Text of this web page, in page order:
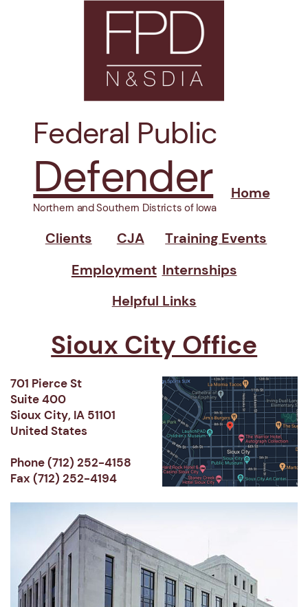
Federal Public
Defender
Northern and Southern Districts of Iowa
Home
Clients CJA Training Events
Employment Internships
Helpful Links
Sioux City Office
701 Pierce St
Suite 400
Sioux City, IA 51101
United States
Phone (712) 252-4158
Fax (712) 252-4194